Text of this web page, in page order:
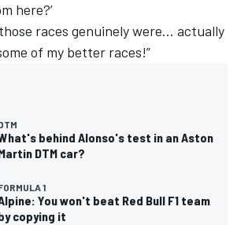
here?’
races genuinely were… actually
of my better races!”
behind Alonso's test in an Aston
DTM car?
1
You won't beat Red Bull F1 team
copying it